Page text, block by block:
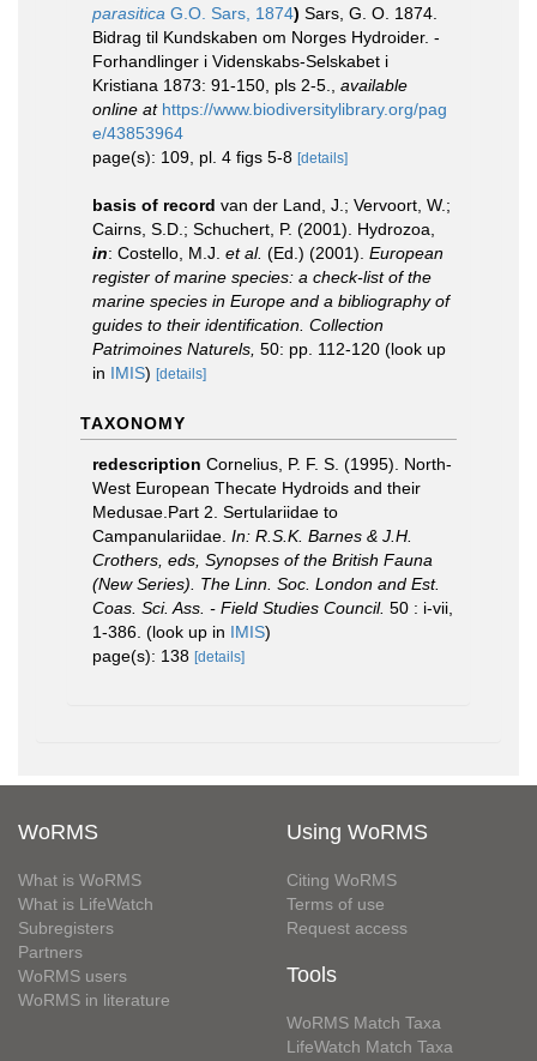
parasitica G.O. Sars, 1874) Sars, G. O. 1874.
Bidrag til Kundskaben om Norges Hydroider. -
Forhandlinger i Videnskabs-Selskabet i
Kristiana 1873: 91-150, pls 2-5.
available
online at https://www.biodiversitylibrary.org/pag
e/43853964
page(s): 109, pl. 4 figs 5-8 [details]
basis of record van der Land, J.; Vervoort, W.;
Cairns, S.D.; Schuchert, P. (2001). Hydrozoa,
in: Costello, M.J. et al. (Ed.) (2001). European
register of marine species: a check-list of the
marine species in Europe and a bibliography of
guides to their identification. Collection
Patrimoines Naturels, 50: pp. 112-120 (look up
in IMIS) [details]
TAXONOMY
redescription Cornelius, P. F. S. (1995). North-
West European Thecate Hydroids and their
Medusae.Part 2. Sertulariidae to
Campanulariidae. In: R.S.K. Barnes & J.H.
Crothers, eds, Synopses of the British Fauna
(New Series). The Linn. Soc. London and Est.
Coas. Sci. Ass. - Field Studies Council. 50 : i-vii,
1-386. (look up in IMIS)
page(s): 138 [details]
WoRMS
What is WoRMS
What is LifeWatch
Subregisters
Partners
WoRMS users
WoRMS in literature
Using WoRMS
Citing WoRMS
Terms of use
Request access
Tools
WoRMS Match Taxa
LifeWatch Match Taxa